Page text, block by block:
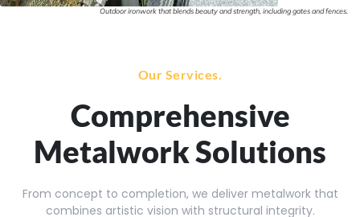
Outdoor ironwork that blends beauty and strength, including gates and fences.
Our Services.
Comprehensive
Metalwork Solutions
From concept to completion, we deliver metalwork that
combines artistic vision with structural integrity.